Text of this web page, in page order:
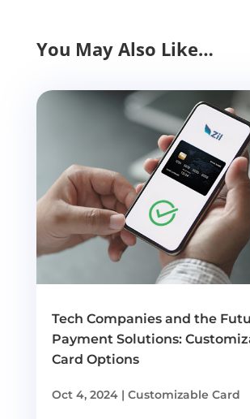
You May Also Like…
Tech Companies and the
Payment Solutions:
Card Options
Oct 4, 2024| Customizable Card